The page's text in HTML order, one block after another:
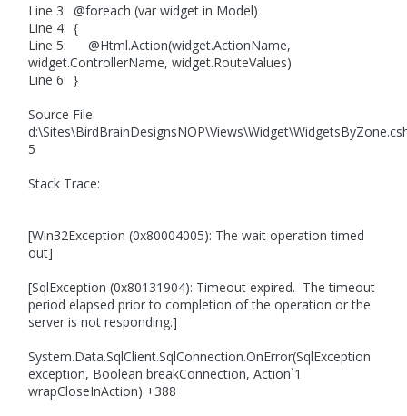
Line 3: @foreach (var widget in Model)
Line 4: {
Line 5: @Html.Action(widget.ActionName,
widget.ControllerName, widget.RouteValues)
Line 6: }
Source File:
5
Stack Trace:
[Win32Exception (0x80004005): The wait operation timed
out]
[SqlException (0x80131904): Timeout expired. The timeout
period elapsed prior to completion of the operation or the
server is not responding.]
System.Data.SqlClient.SqlConnection.OnError(SqlException
exception, Boolean breakConnection, Action`1
wrapCloseInAction) +388